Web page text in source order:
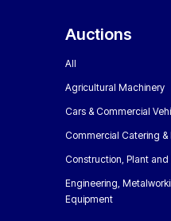
Auctions
All
Agricultural Machinery
Cars & Commercial
Commercial Catering &
Construction, Plant
Engineering,
Equipment